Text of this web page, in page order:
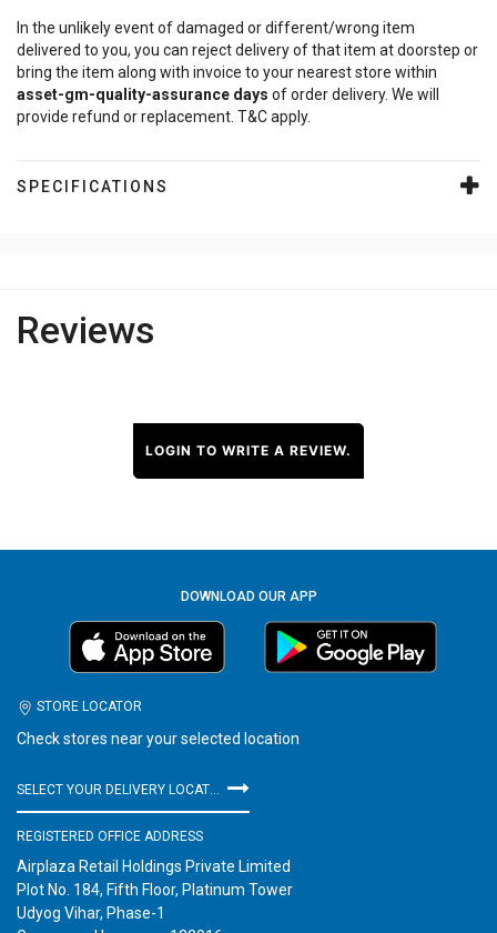
In the unlikely event of damaged or different/wrong item
delivered to you, you can reject delivery of that item at doorstep or
bring the item along with invoice to your nearest store within
asset-gm-quality-assurance days of order delivery. We will
provide refund or replacement. T&C apply.
SPECIFICATIONS
Reviews
LOGIN TO WRITE A REVIEW.
DOWNLOAD OUR APP
STORE LOCATOR
Check stores near your selected location
REGISTERED OFFICE ADDRESS
Airplaza Retail Holdings Private Limited
Plot No. 184, Fifth Floor, Platinum Tower
Udyog Vihar, Phase-1